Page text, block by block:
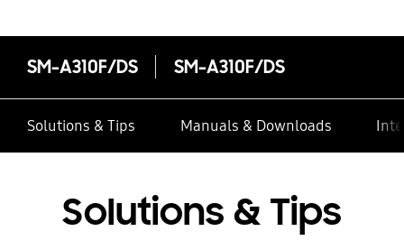
SM-A310F/DS SM-A310F/DS
Solutions & Tips Manuals & Downloads
Solutions & Tips